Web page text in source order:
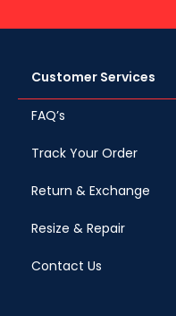
Customer Services
FAQ’s
Track Your Order
Return & Exchange
Resize & Repair
Contact Us